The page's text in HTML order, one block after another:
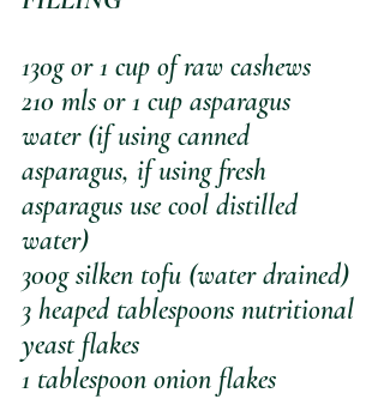
130g or 1 cup of raw cashews
210 mls or 1 cup asparagus
water (if using canned
asparagus, if using fresh
asparagus use cool distilled
water)
300g silken tofu (water drained)
3 heaped tablespoons nutritional
yeast flakes
1 tablespoon onion flakes